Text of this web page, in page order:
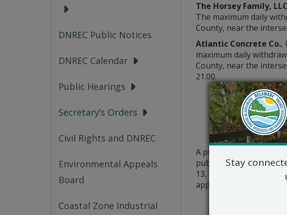
DNREC Public Notices
DNREC Calendar
Public Hearings
Secretary’s Orders
Civil Rights and DNREC
Environmental Appeals
Board
Coastal Zone Industrial
The Horsey Family, LLC
The maximum daily
County, near the
Atlantic Concrete Co.,
maximum daily
County, near the
21.00.
A public hearing on the
public hearing is in the
13, 2020, at 4:30 p.m.
application and
Stay